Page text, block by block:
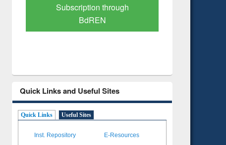
Verified Scholarly Content
Quick Links and Useful Sites
Quick Links Useful Sites
Inst. Repository E-Resources